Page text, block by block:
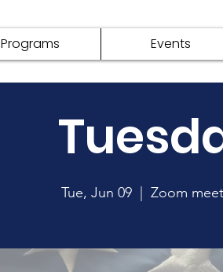
Programs Events
Tue, Jun 09 Zoom